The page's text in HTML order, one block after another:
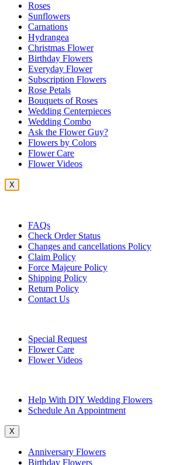
Roses
Sunflowers
Carnations
Hydrangea
Christmas Flower
Birthday Flowers
Everyday Flower
Subscription Flowers
Rose Petals
Bouquets of Roses
Wedding Centerpieces
Wedding Combo
Ask the Flower Guy?
Flowers by Colors
Flower Care
Flower Videos
X
FAQs
Check Order Status
Changes and cancellations Policy
Claim Policy
Force Majeure Policy
Shipping Policy
Return Policy
Contact Us
Special Request
Flower Care
Flower Videos
Help With DIY Wedding Flowers
Schedule An Appointment
X
Anniversary Flowers
Birthday Flowers